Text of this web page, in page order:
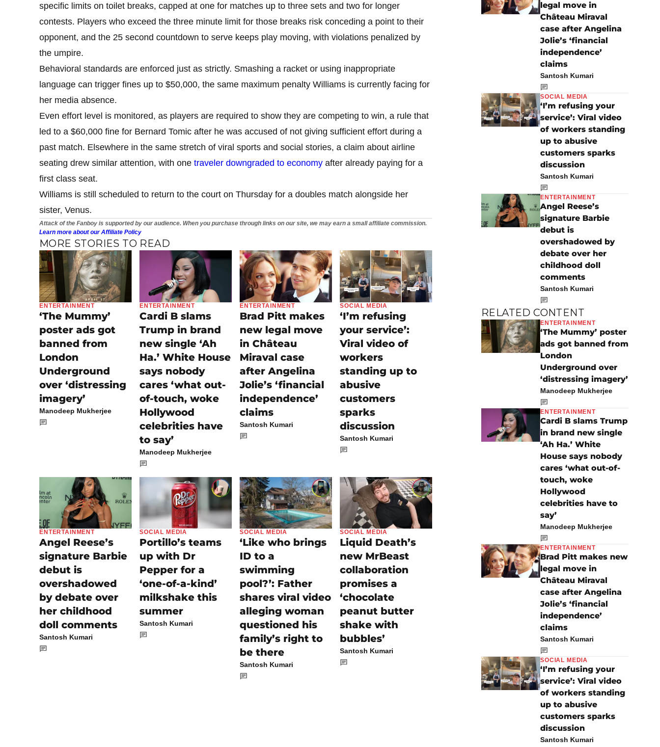
specific limits on toilet breaks, capped at one for matches up to three sets and two for longer
contests. Players who exceed the three minute limit for those breaks risk conceding a point to their
opponent, and the 25 second countdown to serve keeps play moving, with violations penalized by
the umpire.
Behavioral standards are enforced just as strictly. Smashing a racket or using inappropriate
language can trigger fines up to $50,000, the same maximum penalty Williams is currently facing for
her media absence.
Even effort level is monitored, as players are required to show they are competing to win, a rule that
led to a $60,000 fine for Bernard Tomic after he was accused of not giving sufficient effort during a
past match. Elsewhere in the same stretch of viral sports and social stories, a claim about airline
seating drew similar attention, with one traveler downgraded to economy after already paying for a
first class seat.
Williams is still scheduled to return to the court on Thursday for a doubles match alongside her
sister, Venus.
Attack of the Fanboy is supported by our audience. When you purchase through links on our site, we may earn a small affiliate commission.
Learn more about our Affiliate Policy
MORE STORIES TO READ
ENTERTAINMENT
‘The Mummy’
poster ads got
banned from
London
Underground
over ‘distressing
imagery’
Manodeep Mukherjee
ENTERTAINMENT
Cardi B slams
Trump in brand
new single ‘Ah
Ha.’ White House
says nobody
cares ‘what out-
of-touch, woke
Hollywood
celebrities have
to say’
Manodeep Mukherjee
ENTERTAINMENT
Brad Pitt makes
new legal move
in Château
Miraval case
after Angelina
Jolie’s ‘financial
independence’
claims
Santosh Kumari
SOCIAL MEDIA
‘I’m refusing
your service’:
Viral video of
workers
standing up to
abusive
customers
sparks
discussion
Santosh Kumari
ENTERTAINMENT
Angel Reese’s
signature Barbie
debut is
overshadowed
by debate over
her childhood
doll comments
Santosh Kumari
SOCIAL MEDIA
Portillo’s teams
up with Dr
Pepper for a
‘one-of-a-kind’
milkshake this
summer
Santosh Kumari
SOCIAL MEDIA
‘Like who brings
ID to a
swimming
pool?’: Father
shares viral video
alleging woman
questioned his
family’s right to
be there
Santosh Kumari
SOCIAL MEDIA
Liquid Death’s
new MrBeast
collaboration
promises a
‘chocolate
peanut butter
shake with
bubbles’
Santosh Kumari
legal move in
Château Miraval
case after Angelina
Jolie’s ‘financial
independence’
claims
Santosh Kumari
SOCIAL MEDIA
‘I’m refusing your
service’: Viral video
of workers standing
up to abusive
customers sparks
discussion
Santosh Kumari
ENTERTAINMENT
Angel Reese’s
signature Barbie
debut is
overshadowed by
debate over her
childhood doll
comments
Santosh Kumari
RELATED CONTENT
ENTERTAINMENT
‘The Mummy’ poster
ads got banned from
London
Underground over
‘distressing imagery’
Manodeep Mukherjee
ENTERTAINMENT
Cardi B slams Trump
in brand new single
‘Ah Ha.’ White
House says nobody
cares ‘what out-of-
touch, woke
Hollywood
celebrities have to
say’
Manodeep Mukherjee
ENTERTAINMENT
Brad Pitt makes new
legal move in
Château Miraval
case after Angelina
Jolie’s ‘financial
independence’
claims
Santosh Kumari
SOCIAL MEDIA
‘I’m refusing your
service’: Viral video
of workers standing
up to abusive
customers sparks
discussion
Santosh Kumari